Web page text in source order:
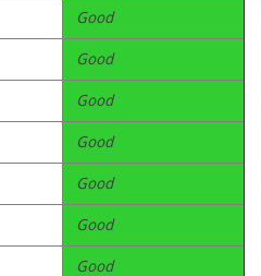
Good
Good
Good
Good
Good
Good
Good